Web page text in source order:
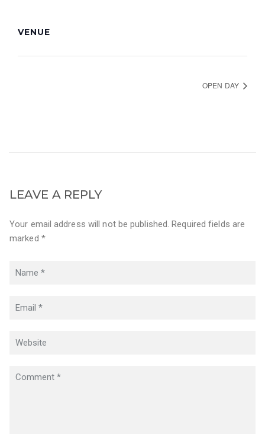
VENUE
OPEN DAY
LEAVE A REPLY
Your email address will not be published. Required fields are
marked *